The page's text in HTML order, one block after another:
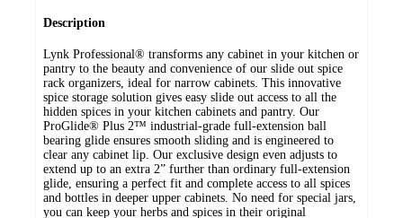
Description
Lynk Professional® transforms any cabinet in your kitchen or
pantry to the beauty and convenience of our slide out spice
rack organizers, ideal for narrow cabinets. This innovative
spice storage solution gives easy slide out access to all the
hidden spices in your kitchen cabinets and pantry. Our
ProGlide® Plus 2™ industrial-grade full-extension ball
bearing glide ensures smooth sliding and is engineered to
clear any cabinet lip. Our exclusive design even adjusts to
extend up to an extra 2” further than ordinary full-extension
glide, ensuring a perfect fit and complete access to all spices
and bottles in deeper upper cabinets. No need for special jars,
you can keep your herbs and spices in their original